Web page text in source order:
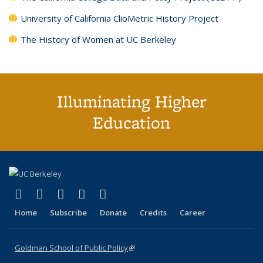
University of California ClioMetric History Project
The History of Women at UC Berkeley
Illuminating Higher
Education
X (formerly Twitter)
(link is external)
LinkedIn
(link is external)
YouTube
(link is external)
Instagram
(link is external)
Home Subscribe Donate Credits Career
Goldman School of Public Policy(link is external)